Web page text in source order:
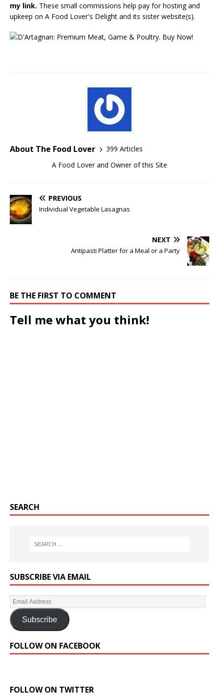
my link. These small commissions help pay for hosting and
upkeep on A Food Lover's Delight and its sister website(s).
About The Food Lover
399 Articles
A Food Lover and Owner of this Site
PREVIOUS
Individual Vegetable Lasagnas
NEXT
Antipasti Platter for a Meal or a Party
BE THE FIRST TO COMMENT
Tell me what you think!
SEARCH
SUBSCRIBE VIA EMAIL
Subscribe
FOLLOW ON FACEBOOK
FOLLOW ON TWITTER